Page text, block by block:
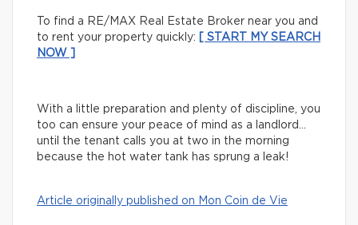
To find a RE/MAX Real Estate Broker near you and
to rent your property quickly:
[ START MY SEARCH
NOW ]
With a little preparation and plenty of discipline, you
too can ensure your peace of mind as a landlord…
until the tenant calls you at two in the morning
because the hot water tank has sprung a leak!
Article originally published on Mon Coin de Vie